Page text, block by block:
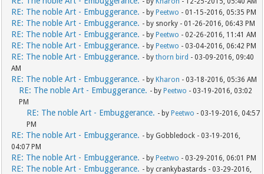
RE: The noble Art - Embuggerance. - by Peetwo - 01-15-2016, 05:35 PM
RE: The noble Art - Embuggerance. - by snorky - 01-26-2016, 06:43 PM
RE: The noble Art - Embuggerance. - by Peetwo - 02-26-2016, 11:41 AM
RE: The noble Art - Embuggerance. - by Peetwo - 03-04-2016, 06:42 PM
RE: The noble Art - Embuggerance. - bythorn bird - 03-09-2016, 09:40
AM
RE: The noble Art - Embuggerance. - by Kharon - 03-18-2016, 05:36 AM
RE: The noble Art - Embuggerance. - by Peetwo - 03-19-2016, 03:02
PM
RE: The noble Art - Embuggerance. - by Peetwo - 03-19-2016, 04:57
PM
RE: The noble Art - Embuggerance. - by Gobbledock - 03-19-2016,
04:07 PM
RE: The noble Art - Embuggerance. - by Peetwo - 03-29-2016, 06:01 PM
RE: The noble Art - Embuggerance. - by crankybastards - 03-29-2016,